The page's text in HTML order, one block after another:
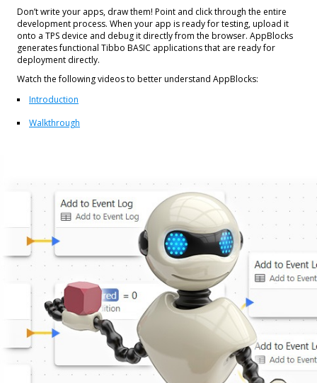
Don’t write your apps, draw them! Point and click through the entire
development process. When your app is ready for testing, upload it
onto a TPS device and debug it directly from the browser. AppBlocks
generates functional Tibbo BASIC applications that are ready for
deployment directly.
Watch the following videos to better understand AppBlocks:
Introduction
Walkthrough